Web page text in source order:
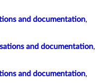
and documentation,
and documentation,
and documentation,